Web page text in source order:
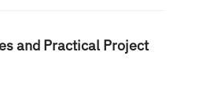
and Practical Project